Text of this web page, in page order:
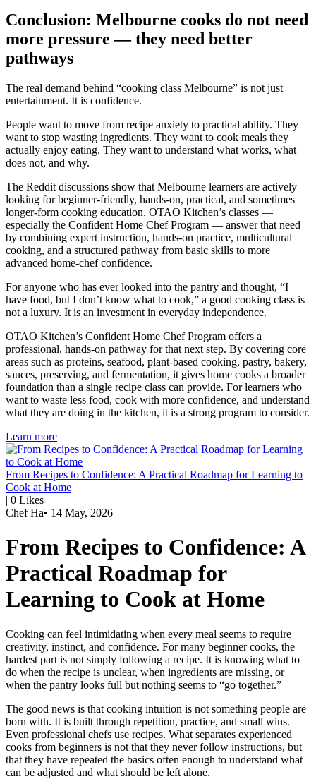
Conclusion: Melbourne cooks do not need
more pressure — they need better
pathways
The real demand behind “cooking class Melbourne” is not just
entertainment. It is confidence.
People want to move from recipe anxiety to practical ability. They
want to stop wasting ingredients. They want to cook meals they
actually enjoy eating. They want to understand what works, what
does not, and why.
The Reddit discussions show that Melbourne learners are actively
looking for beginner-friendly, hands-on, practical, and sometimes
longer-form cooking education. OTAO Kitchen’s classes —
especially the Confident Home Chef Program — answer that need
by combining expert instruction, hands-on practice, multicultural
cooking, and a structured pathway from basic skills to more
advanced home-chef confidence.
For anyone who has ever looked into the pantry and thought, “I
have food, but I don’t know what to cook,” a good cooking class is
not a luxury. It is an investment in everyday independence.
OTAO Kitchen’s Confident Home Chef Program offers a
professional, hands-on pathway for that next step. By covering core
areas such as proteins, seafood, plant-based cooking, pastry, bakery,
sauces, preserving, and fermentation, it gives home cooks a broader
foundation than a single recipe class can provide. For learners who
want to waste less food, cook with more confidence, and understand
what they are doing in the kitchen, it is a strong program to consider.
Learn more
From Recipes to Confidence: A Practical Roadmap for Learning to
Cook at Home
| 0 Likes
Chef Ha• 14 May, 2026
From Recipes to Confidence: A
Practical Roadmap for
Learning to Cook at Home
Cooking can feel intimidating when every meal seems to require
creativity, instinct, and confidence. For many beginner cooks, the
hardest part is not simply following a recipe. It is knowing what to
do when the recipe is unclear, when ingredients are missing, or
when the pantry looks full but nothing seems to “go together.”
The good news is that cooking intuition is not something people are
born with. It is built through repetition, practice, and small wins.
Even professional chefs use recipes. What separates experienced
cooks from beginners is not that they never follow instructions, but
that they have repeated the basics often enough to understand what
can be adjusted and what should be left alone.